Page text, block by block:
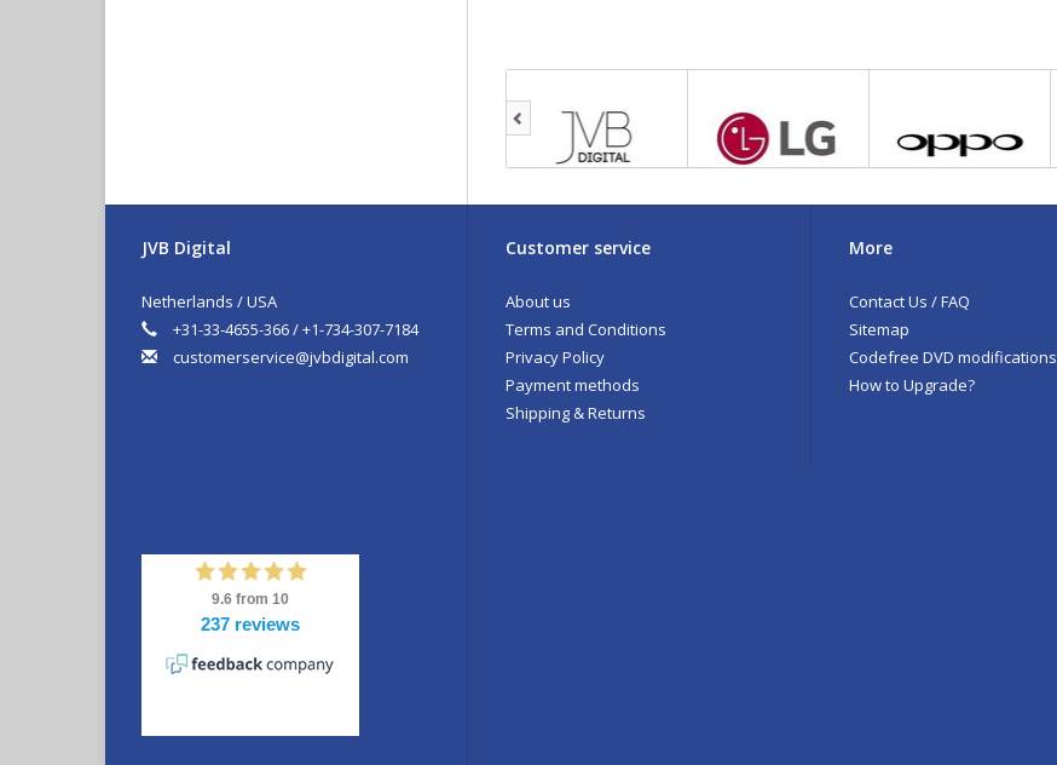
JVB Digital
Netherlands / USA
+31-33-4655-366 / +1-734-307-7184
customerservice@jvbdigital.com
Customer service
About us
Terms and Conditions
Privacy Policy
Payment methods
Shipping & Returns
More
Contact Us / FAQ
Sitemap
Codefree DVD modifications
How to Upgrade?